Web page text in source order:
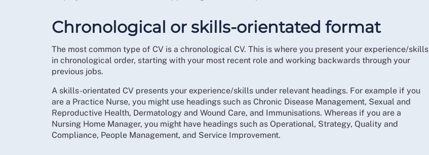
Chronological or skills-orientated format
The most common type of CV is a chronological CV. This is where you present your experience/skills
in chronological order, starting with your most recent role and working backwards through your
previous jobs.
A skills-orientated CV presents your experience/skills under relevant headings. For example if you
are a Practice Nurse, you might use headings such as Chronic Disease Management, Sexual and
Reproductive Health, Dermatology and Wound Care, and Immunisations. Whereas if you are a
Nursing Home Manager, you might have headings such as Operational, Strategy, Quality and
Compliance, People Management, and Service Improvement.